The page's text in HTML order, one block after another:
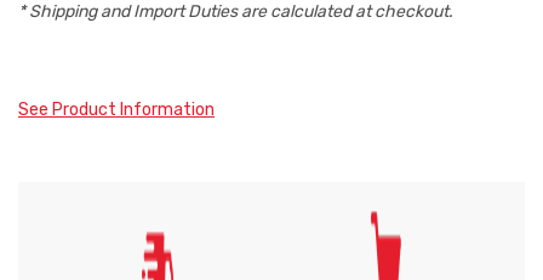
* Shipping and Import Duties are calculated at checkout.
See Product Information